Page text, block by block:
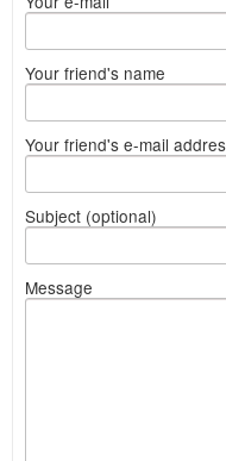
Your friend's name
Your friend's e-mail
Subject (optional)
Message